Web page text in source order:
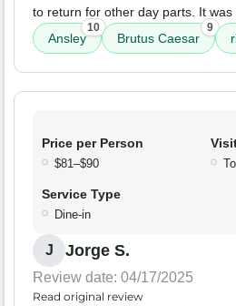
to return for other day parts. It was
Ansley
10
Brutus Caesar
9
Price per Person
$81–$90
Service Type
Dine-in
J Jorge S.
Review date: 04/17/2025
Read original review